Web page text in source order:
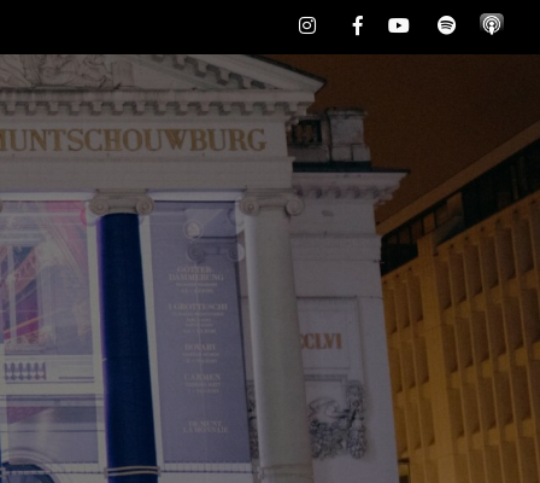
InstagramFacebookYoutubeSpotify